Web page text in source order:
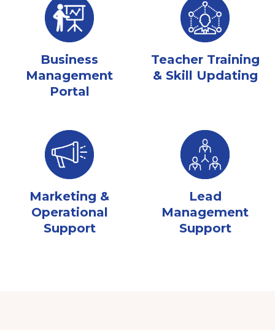
Business
Management
Portal
Teacher Training
& Skill Updating
Marketing &
Operational
Support
Lead
Management
Support